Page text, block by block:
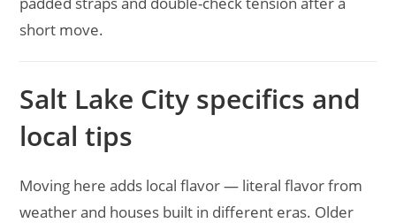
short move.
Salt Lake City specifics and
local tips
Moving here adds local flavor — literal flavor from
weather and houses built in different eras. Older